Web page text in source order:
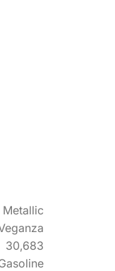
Metallic
30,683